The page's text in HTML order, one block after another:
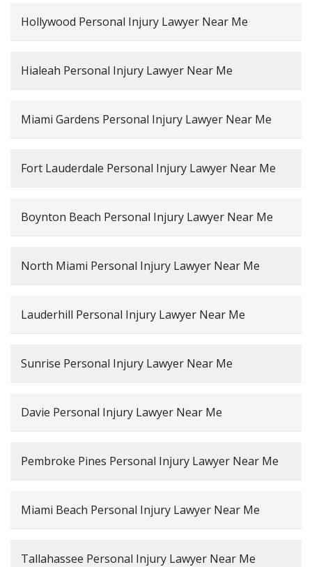
Hollywood Personal Injury Lawyer Near Me
Hialeah Personal Injury Lawyer Near Me
Miami Gardens Personal Injury Lawyer Near Me
Fort Lauderdale Personal Injury Lawyer Near Me
Boynton Beach Personal Injury Lawyer Near Me
North Miami Personal Injury Lawyer Near Me
Lauderhill Personal Injury Lawyer Near Me
Sunrise Personal Injury Lawyer Near Me
Davie Personal Injury Lawyer Near Me
Pembroke Pines Personal Injury Lawyer Near Me
Miami Beach Personal Injury Lawyer Near Me
Tallahassee Personal Injury Lawyer Near Me